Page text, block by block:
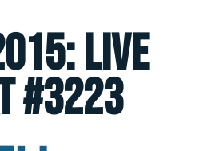
LIVE
#3223